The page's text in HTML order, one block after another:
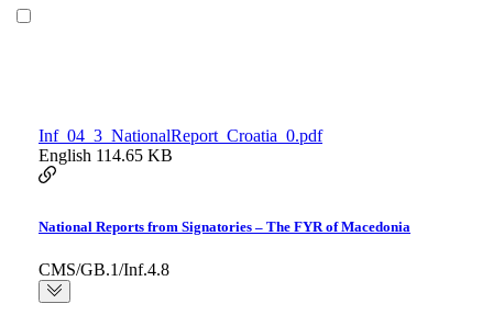
Inf_04_3_NationalReport_Croatia_0.pdf
English 114.65 KB
National Reports from Signatories – The FYR of Macedonia
CMS/GB.1/Inf.4.8